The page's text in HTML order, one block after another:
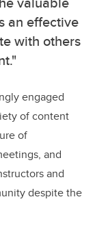
an effective
with others
engaged
of content
of
and
and
despite the